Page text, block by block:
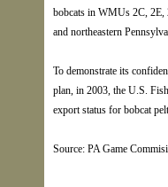
bobcats in WMUs 2C, 2E,
and northeastern
To demonstrate its
plan, in 2003, the U.S.
export status for bobcat
Source: PA Game